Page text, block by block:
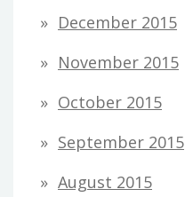
December 2015
November 2015
October 2015
September 2015
August 2015